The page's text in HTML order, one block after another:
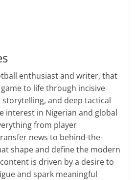
enthusiast and writer, that
to life through incisive
and deep tactical
interest in Nigerian and global
from player
news to behind-the-
shape and define the modern
is driven by a desire to
and spark meaningful